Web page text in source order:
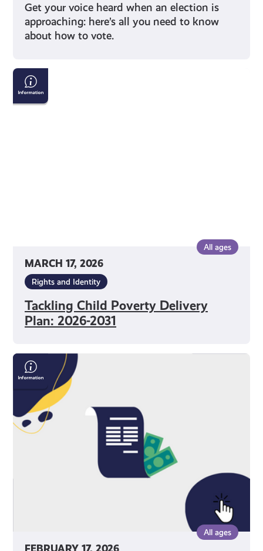
Get your voice heard when an election is
approaching: here’s all you need to know
about how to vote.
MARCH 17, 2026
All ages
Rights and Identity
Tackling Child Poverty Delivery
Plan: 2026-2031
Tackling
Child
Poverty
All ages
Save
Money
On
Your
Bills